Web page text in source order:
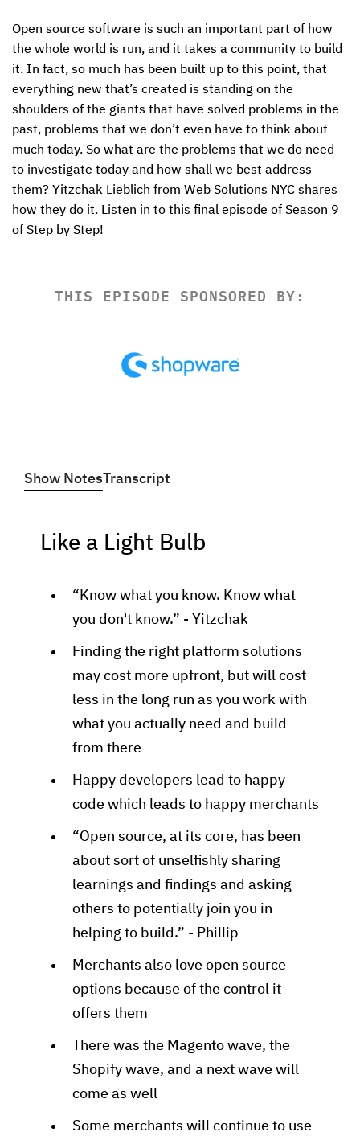
Open source software is such an important part of how
the whole world is run, and it takes a community to build
it. In fact, so much has been built up to this point, that
everything new that’s created is standing on the
shoulders of the giants that have solved problems in the
past, problems that we don’t even have to think about
much today. So what are the problems that we do need
to investigate today and how shall we best address
them? Yitzchak Lieblich from Web Solutions NYC shares
how they do it. Listen in to this final episode of Season 9
of Step by Step!
THIS EPISODE SPONSORED BY:
Show NotesTranscript
Like a Light Bulb
“Know what you know. Know what
you don't know.” - Yitzchak
Finding the right platform solutions
may cost more upfront, but will cost
less in the long run as you work with
what you actually need and build
from there
Happy developers lead to happy
code which leads to happy merchants
“Open source, at its core, has been
about sort of unselfishly sharing
learnings and findings and asking
others to potentially join you in
helping to build.” - Phillip
Merchants also love open source
options because of the control it
offers them
There was the Magento wave, the
Shopify wave, and a next wave will
come as well
Some merchants will continue to use